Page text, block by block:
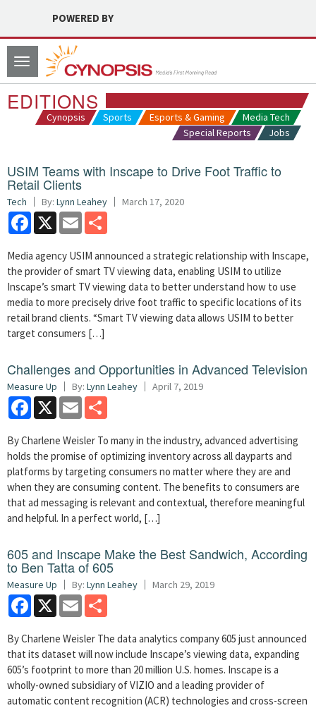
POWERED BY
Toggle
navigation
EDITIONS
Cynopsis Sports Esports & Gaming
Media Tech
Special Reports
Jobs
USIM Teams with Inscape to Drive Foot Traffic to
Retail Clients
Tech By: Lynn Leahey March 17, 2020
Facebook
X Email
Media agency USIM announced a strategic relationship with Inscape,
the provider of smart TV viewing data, enabling USIM to utilize
Inscape’s smart TV viewing data to better understand how to use
media to more precisely drive foot traffic to specific locations of its
retail brand clients. “Smart TV viewing data allows USIM to better
target consumers […]
Challenges and Opportunities in Advanced Television
Measure Up By: Lynn Leahey April 7, 2019
Facebook
X Email
By Charlene Weisler To many in the industry, advanced advertising
holds the promise of optimizing inventory across all dayparts and
platforms by targeting consumers no matter where they are and
when they are consuming content. The benefits to consumers are
that ad messaging is relevant and contextual, therefore meaningful
and helpful. In a perfect world, […]
605 and Inscape Make the Best Sandwich, According
to Ben Tatta of 605
Measure Up By: Lynn Leahey March 29, 2019
Facebook
X Email
By Charlene Weisler The data analytics company 605 just announced
that its dataset will now include Inscape’s viewing data, expanding
605’s footprint to more than 20 million U.S. homes. Inscape is a
wholly-owned subsidiary of VIZIO and a leading provider of
automatic content recognition (ACR) technologies and cross-screen